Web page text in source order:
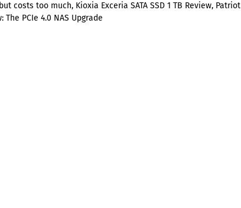
costs too much, Kioxia Exceria SATA SSD 1 TB Review, Patriot
The PCIe 4.0 NAS Upgrade